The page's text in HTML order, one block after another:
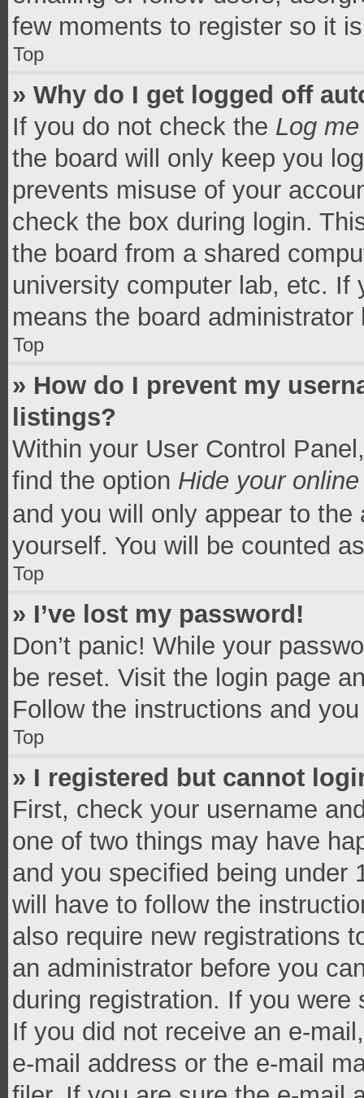
few moments to register so it
Top
» Why do I get logged off
If you do not check the Log
the board will only keep you
prevents misuse of your
check the box during login.
the board from a shared
university computer lab, etc.
means the board
Top
» How do I prevent my
listings?
Within your User Control
find the option Hide your
and you will only appear to
yourself. You will be counted
Top
» I’ve lost my password!
Don’t panic! While your
be reset. Visit the login page
Follow the instructions and
Top
» I registered but cannot
First, check your username
one of two things may have
and you specified being under
will have to follow the
also require new registrations
an administrator before you
during registration. If you
If you did not receive an e-
e-mail address or the e-mail